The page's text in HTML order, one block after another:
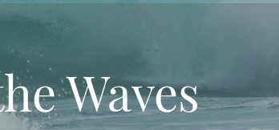
Waves